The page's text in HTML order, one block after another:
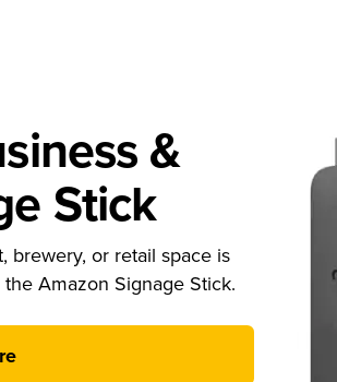
&
Stick
brewery, or retail space is
Amazon Signage Stick.